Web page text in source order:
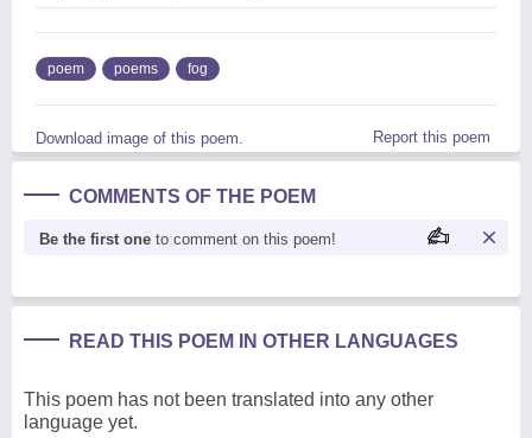
poem poems fog
Download image of this poem. Report this poem
COMMENTS OF THE POEM
Be the first one to comment on this poem!
READ THIS POEM IN OTHER LANGUAGES
This poem has not been translated into any other
language yet.